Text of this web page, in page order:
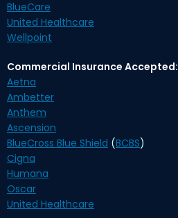
BlueCare
United Healthcare
Wellpoint
Commercial Insurance Accepted:
Aetna
Ambetter
Anthem
Ascension
BlueCross Blue Shield (BCBS)
Cigna
Humana
Oscar
United Healthcare